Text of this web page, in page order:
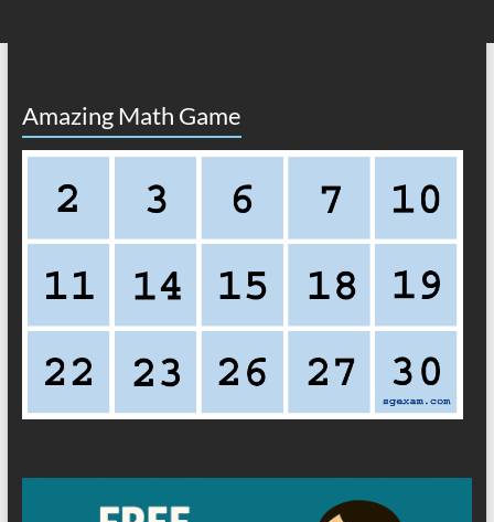
Amazing Math Game